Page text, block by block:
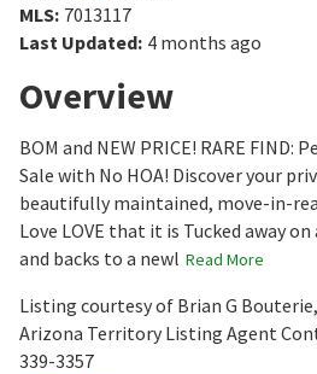
MLS: 7013117
Last Updated: 4 months ago
Overview
BOM and NEW PRICE! RARE FIND:
Sale with No HOA! Discover your
beautifully maintained, move-in-
Love LOVE that it is Tucked away
and backs to a newl Read More
Listing courtesy of Brian G
Arizona Territory Listing Agent
339-3357